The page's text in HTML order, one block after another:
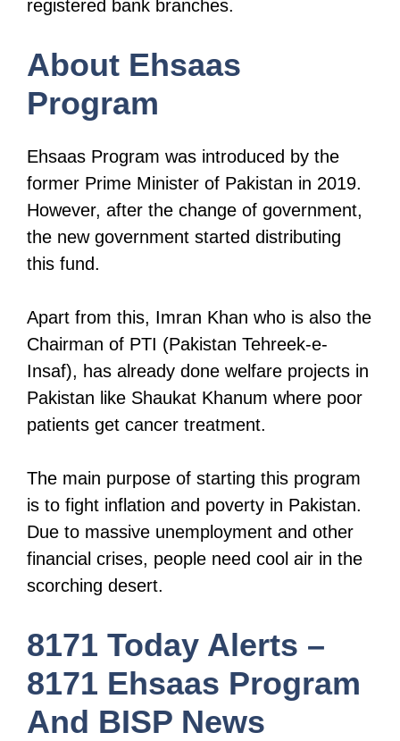
registered bank branches.
About Ehsaas
Program
Ehsaas Program was introduced by the
former Prime Minister of Pakistan in 2019.
However, after the change of government,
the new government started distributing
this fund.
Apart from this, Imran Khan who is also the
Chairman of PTI (Pakistan Tehreek-e-
Insaf), has already done welfare projects in
Pakistan like Shaukat Khanum where poor
patients get cancer treatment.
The main purpose of starting this program
is to fight inflation and poverty in Pakistan.
Due to massive unemployment and other
financial crises, people need cool air in the
scorching desert.
8171 Today Alerts –
8171 Ehsaas Program
And BISP News